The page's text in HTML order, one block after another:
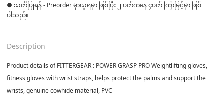
● သတိပြုရန် - Preorder မှာယူရမှာ ဖြစ်ပြီး ၂ ပတ်ကနေ ၄ပတ် ကြာမြင့်မှာ ဖြစ်
ပါသည်။
Description
Product details of FITTERGEAR : POWER GRASP PRO Weightlifting gloves,
fitness gloves with wrist straps, helps protect the palms and support the
wrists, genuine cowhide material, PVC